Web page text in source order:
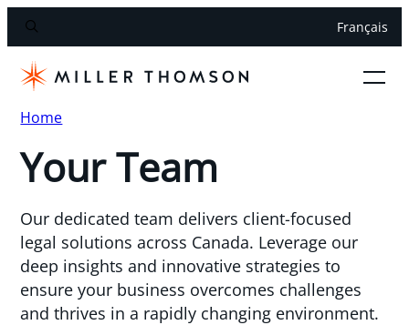
Français
Home
Your Team
Our dedicated team delivers client-focused
legal solutions across Canada. Leverage our
deep insights and innovative strategies to
ensure your business overcomes challenges
and thrives in a rapidly changing environment.